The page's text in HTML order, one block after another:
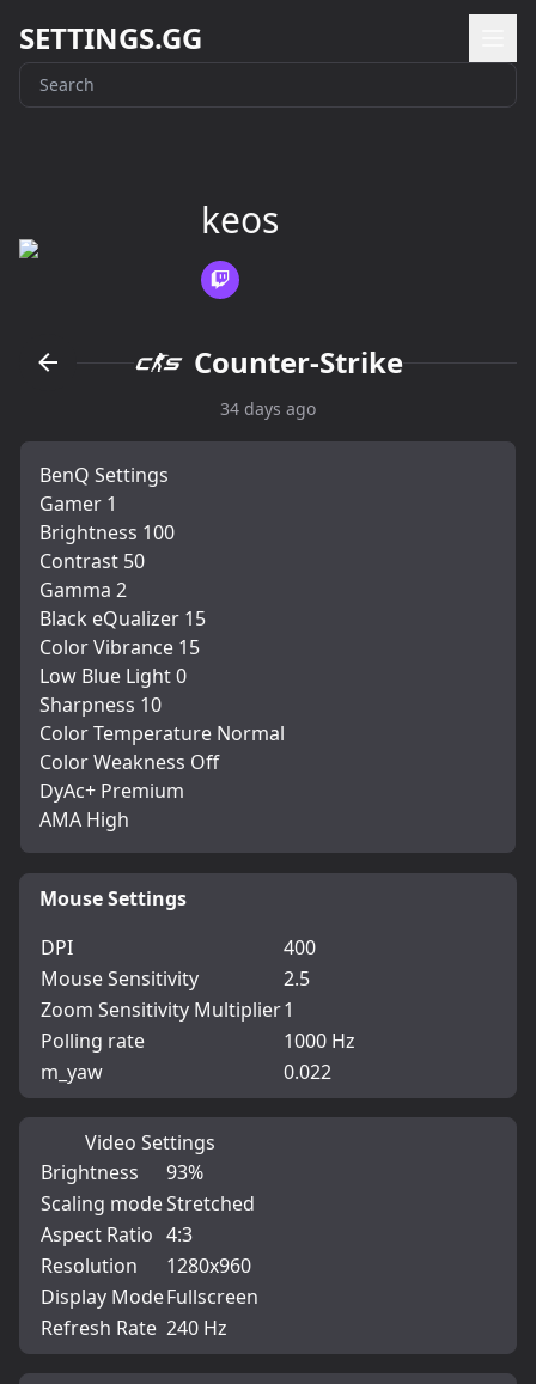
SETTINGS.GG
keos
Counter-Strike
34 days ago
BenQ Settings
Gamer 1
Brightness 100
Contrast 50
Gamma 2
Black eQualizer 15
Color Vibrance 15
Low Blue Light 0
Sharpness 10
Color Temperature Normal
Color Weakness Off
DyAc+ Premium
AMA High
Mouse Settings
DPI
400
Mouse Sensitivity
2.5
Zoom Sensitivity Multiplier1
Polling rate
1000 Hz
m_yaw
0.022
Video Settings
Brightness
93%
Scaling modeStretched
Aspect Ratio 4:3
Resolution
1280x960
Display ModeFullscreen
Refresh Rate 240 Hz